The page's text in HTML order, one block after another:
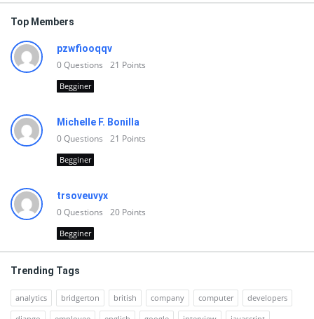
Top Members
pzwfiooqqv
0Questions 21 Points
Begginer
Michelle F. Bonilla
0Questions 21 Points
Begginer
trsoveuvyx
0Questions 20 Points
Begginer
Trending Tags
analytics bridgerton british company computer
developers